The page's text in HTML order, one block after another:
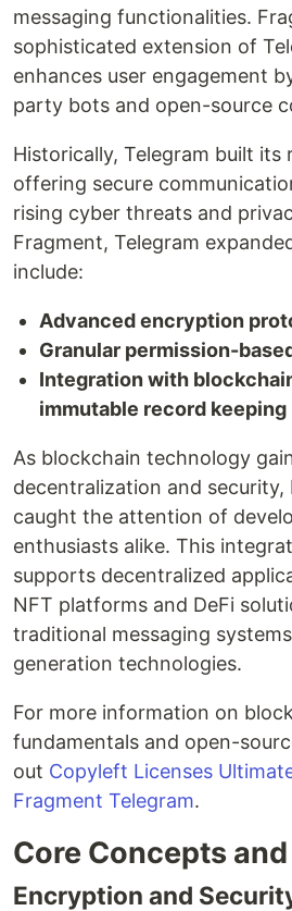
messaging functionalities.
sophisticated extension of
enhances user engagement
party bots and open-source
Historically, Telegram built its
offering secure
rising cyber threats and
Fragment, Telegram
include:
Advanced encryption
Granular permission-
Integration with
immutable record keeping
As blockchain technology
decentralization and security,
caught the attention of
enthusiasts alike. This
supports decentralized
NFT platforms and DeFi
traditional messaging
generation technologies.
For more information on
fundamentals and open-
out Copyleft Licenses
Fragment Telegram.
Core Concepts
Encryption and